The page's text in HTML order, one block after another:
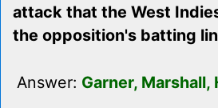
attack that the West
the opposition's batting
Answer: Garner, Marshall,